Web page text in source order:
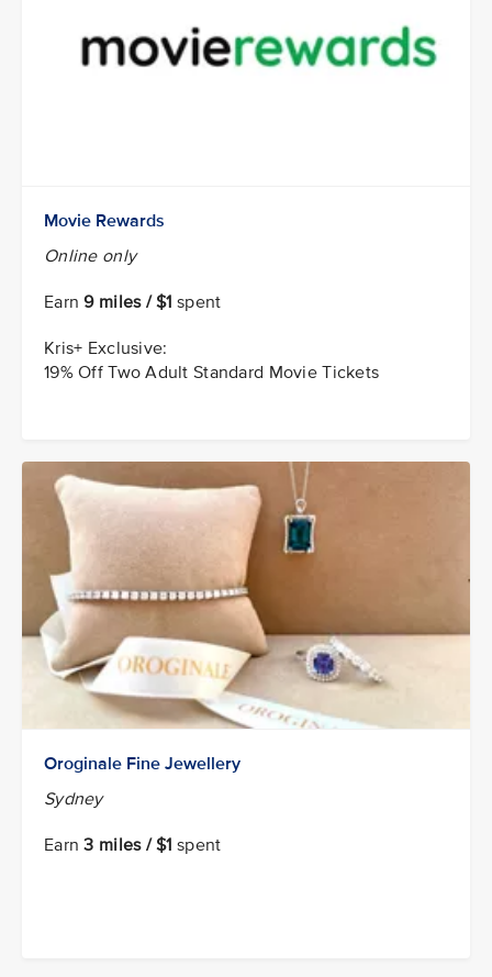
Movie Rewards
Online only
Earn9 miles / $1 spent
Kris+ Exclusive:
19% Off Two Adult Standard Movie Tickets
Oroginale Fine Jewellery
Sydney
Earn3 miles / $1 spent